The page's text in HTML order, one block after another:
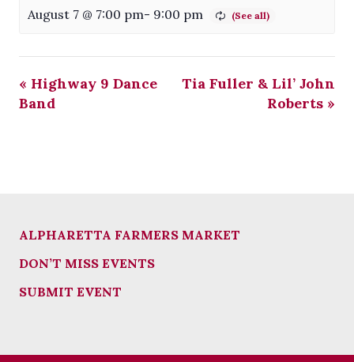
August 7 @ 7:00 pm- 9:00 pm
« Highway 9 Dance
Band
Tia Fuller & Lil’ John
Roberts »
ALPHARETTA FARMERS MARKET
DON’T MISS EVENTS
SUBMIT EVENT